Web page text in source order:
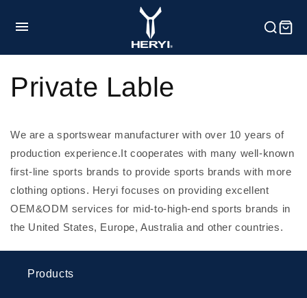
au
HOME
Customization
Service
Blog
Private Lable
We are a sportswear manufacturer with over 10 years of
production experience.It cooperates with many well-known
first-line sports brands to provide sports brands with more
clothing options. Heryi focuses on providing excellent
OEM&ODM services for mid-to-high-end sports brands in
the United States, Europe, Australia and other countries.
Products